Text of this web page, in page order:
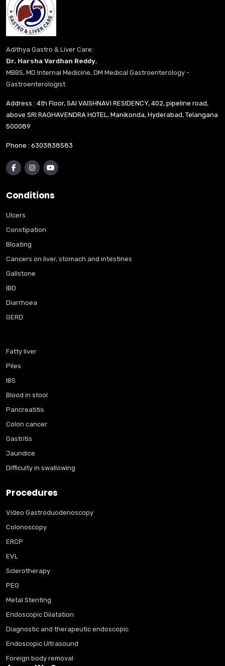
Adithya Gastro & Liver Care:
Dr. Harsha Vardhan Reddy,
MBBS, MD Internal Medicine, DM Medical Gastroenterology -
Gastroenterologist
Address : 4th Floor, SAI VAISHNAVI RESIDENCY, 402, pipeline road,
above SRI RAGHAVENDRA HOTEL, Manikonda, Hyderabad, Telangana
500089
Phone : 6303838583
Conditions
Ulcers
Constipation
Bloating
Cancers on liver, stomach and intestines
Gallstone
IBD
Diarrhoea
GERD
Fatty liver
Piles
IBS
Blood in stool
Pancreatitis
Colon cancer
Gastritis
Jaundice
Difficulty in swallowing
Procedures
Video Gastroduodenoscopy
Colonoscopy
ERCP
EVL
Sclerotherapy
PEG
Metal Stenting
Endoscopic Dilatation
Diagnostic and therapeutic endoscopic
Endoscopic Ultrasound
Foreign body removal